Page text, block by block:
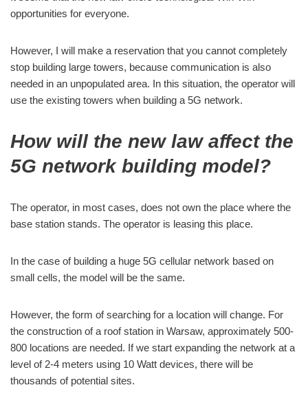
opportunities for everyone.
However, I will make a reservation that you cannot completely
stop building large towers, because communication is also
needed in an unpopulated area. In this situation, the operator will
use the existing towers when building a 5G network.
How will the new law affect the
5G network building model?
The operator, in most cases, does not own the place where the
base station stands. The operator is leasing this place.
In the case of building a huge 5G cellular network based on
small cells, the model will be the same.
However, the form of searching for a location will change. For
the construction of a roof station in Warsaw, approximately 500-
800 locations are needed. If we start expanding the network at a
level of 2-4 meters using 10 Watt devices, there will be
thousands of potential sites.